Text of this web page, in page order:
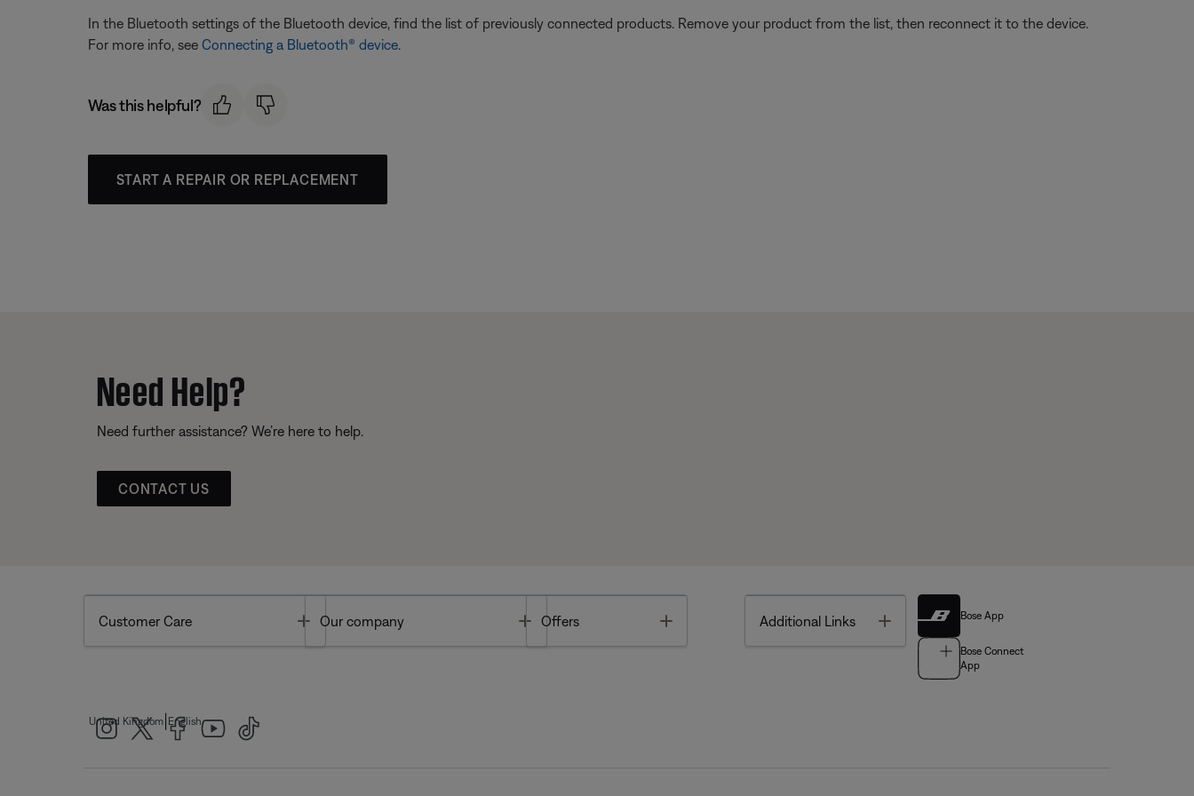
In the Bluetooth settings of the Bluetooth device, find the list of previously connected products. Remove your product from the list, then reconnect it to the device.
For more info, see Connecting a Bluetooth® device.
Was this helpful?
START A REPAIR OR REPLACEMENT
Need Help?
Need further assistance? We’re here to help.
CONTACT US
Customer Care Toggle
Our company Toggle
Offers Additional Links Toggle Bose App
Bose Connect
App
United Kingdom English